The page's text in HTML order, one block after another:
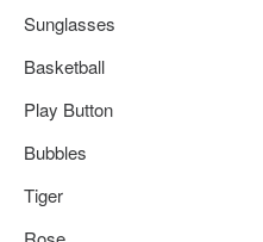
Sunglasses
Basketball
Play Button
Bubbles
Tiger